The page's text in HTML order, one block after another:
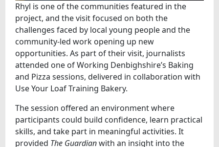
Rhyl is one of the communities featured in the
project, and the visit focused on both the
challenges faced by local young people and the
community‑led work opening up new
opportunities. As part of their visit, journalists
attended one of Working Denbighshire’s Baking
and Pizza sessions, delivered in collaboration with
Use Your Loaf Training Bakery.
The session offered an environment where
participants could build confidence, learn practical
skills, and take part in meaningful activities. It
provided The Guardianwith an insight into the